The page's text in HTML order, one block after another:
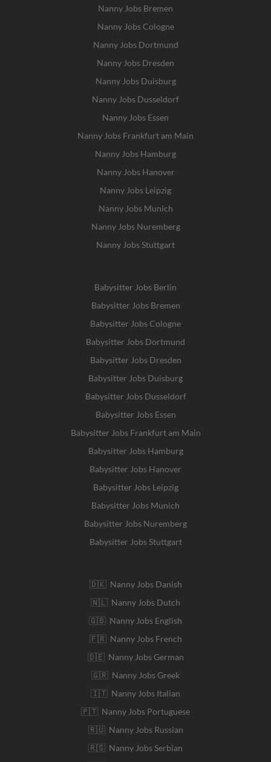
Nanny Jobs Bremen
Nanny Jobs Cologne
Nanny Jobs Dortmund
Nanny Jobs Dresden
Nanny Jobs Duisburg
Nanny Jobs Dusseldorf
Nanny Jobs Essen
Nanny Jobs Frankfurt am Main
Nanny Jobs Hamburg
Nanny Jobs Hanover
Nanny Jobs Leipzig
Nanny Jobs Munich
Nanny Jobs Nuremberg
Nanny Jobs Stuttgart
Babysitter Jobs Berlin
Babysitter Jobs Bremen
Babysitter Jobs Cologne
Babysitter Jobs Dortmund
Babysitter Jobs Dresden
Babysitter Jobs Duisburg
Babysitter Jobs Dusseldorf
Babysitter Jobs Essen
Babysitter Jobs Frankfurt am Main
Babysitter Jobs Hamburg
Babysitter Jobs Hanover
Babysitter Jobs Leipzig
Babysitter Jobs Munich
Babysitter Jobs Nuremberg
Babysitter Jobs Stuttgart
🇩🇰 Nanny Jobs Danish
🇳🇱 Nanny Jobs Dutch
🇬🇧 Nanny Jobs English
🇫🇷 Nanny Jobs French
🇩🇪 Nanny Jobs German
🇬🇷 Nanny Jobs Greek
🇮🇹 Nanny Jobs Italian
🇵🇹 Nanny Jobs Portuguese
🇷🇺 Nanny Jobs Russian
🇷🇸 Nanny Jobs Serbian